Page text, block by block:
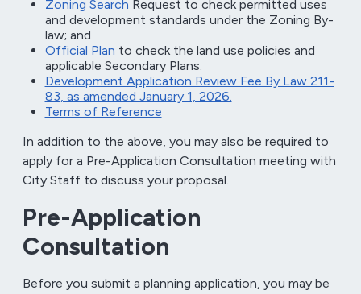
Zoning Search Request to check permitted uses
and development standards under the Zoning By-
law; and
Official Plan to check the land use policies and
applicable Secondary Plans.
Development Application Review Fee By Law 211-
83, as amended January 1, 2026.
Terms of Reference
In addition to the above, you may also be required to
apply for a Pre-Application Consultation meeting with
City Staff to discuss your proposal.
Pre-Application
Consultation
Before you submit a planning application, you may be